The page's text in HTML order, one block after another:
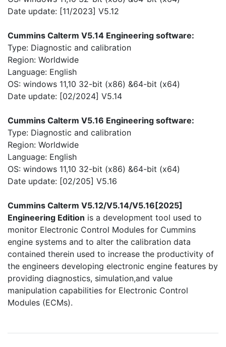
Date update: [11/2023] V5.12
Cummins Calterm V5.14 Engineering software:
Type: Diagnostic and calibration
Region: Worldwide
Language: English
OS: windows 11,10 32-bit (x86) &64-bit (x64)
Date update: [02/2024] V5.14
Cummins Calterm V5.16 Engineering software:
Type: Diagnostic and calibration
Region: Worldwide
Language: English
OS: windows 11,10 32-bit (x86) &64-bit (x64)
Date update: [02/205] V5.16
Cummins Calterm V5.12/V5.14/V5.16[2025]
Engineering Edition is a development tool used to
monitor Electronic Control Modules for Cummins
engine systems and to alter the calibration data
contained therein used to increase the productivity of
the engineers developing electronic engine features by
providing diagnostics, simulation,and value
manipulation capabilities for Electronic Control
Modules (ECMs).